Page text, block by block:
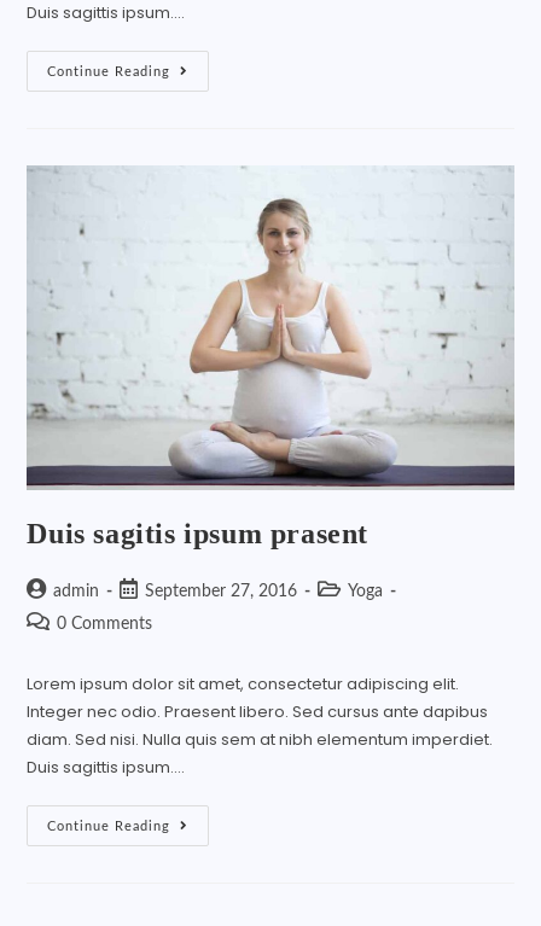
Duis sagittis ipsum.…
Continue Reading
Duis sagitis ipsum prasent
admin September 27, 2016
Yoga
0 Comments
Lorem ipsum dolor sit amet, consectetur adipiscing elit.
Integer nec odio. Praesent libero. Sed cursus ante dapibus
diam. Sed nisi. Nulla quis sem at nibh elementum imperdiet.
Duis sagittis ipsum.…
Continue Reading